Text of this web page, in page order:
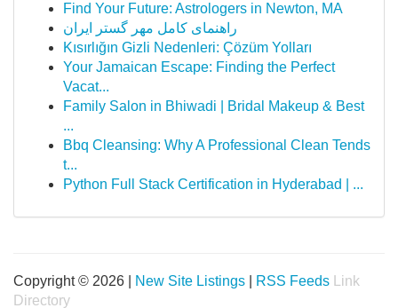
Find Your Future: Astrologers in Newton, MA
راهنمای کامل مهر گستر ایران
Kısırlığın Gizli Nedenleri: Çözüm Yolları
Your Jamaican Escape: Finding the Perfect
Vacat...
Family Salon in Bhiwadi | Bridal Makeup & Best
...
Bbq Cleansing: Why A Professional Clean Tends
t...
Python Full Stack Certification in Hyderabad | ...
Copyright © 2026 | New Site Listings RSS Feeds
Link
Directory